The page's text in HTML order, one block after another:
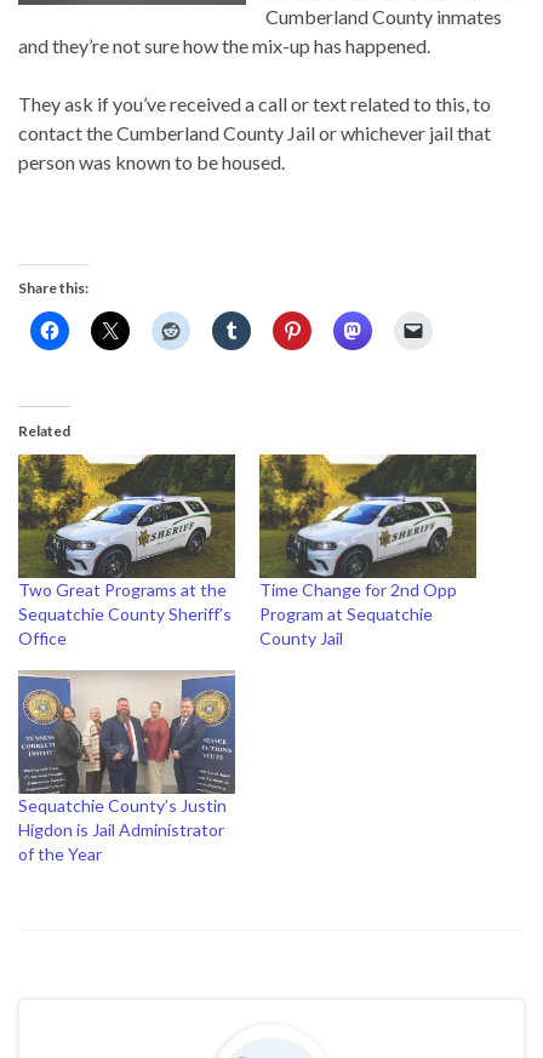
Cumberland County inmates
and they’re not sure how the mix-up has happened.
They ask if you’ve received a call or text related to this, to
contact the Cumberland County Jail or whichever jail that
person was known to be housed.
Share this:
Related
Two Great Programs at the
Sequatchie County Sheriff’s
Office
Time Change for 2nd Opp
Program at Sequatchie
County Jail
Sequatchie County’s Justin
Higdon is Jail Administrator
of the Year